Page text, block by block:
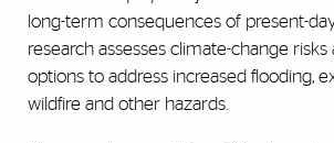
long-term consequences of present-
research assesses climate-change risks
options to address increased flooding,
wildfire and other hazards.